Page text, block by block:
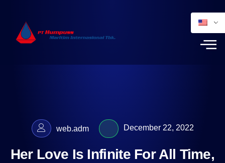
web.adm December 22, 2022
Her Love Is Infinite For All Time,